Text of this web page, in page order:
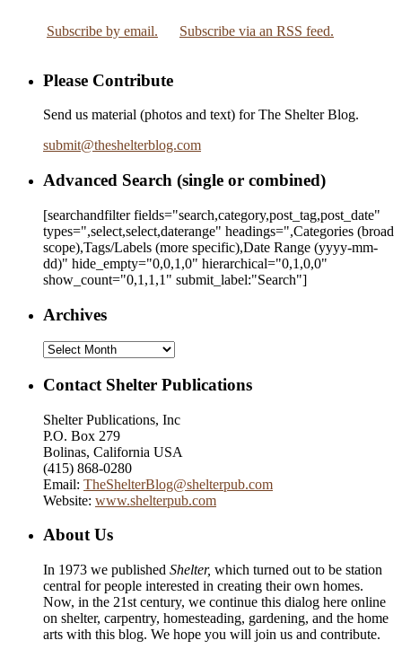
Subscribe by email. Subscribe via an RSS feed.
Please Contribute
Send us material (photos and text) for The Shelter Blog.
submit@theshelterblog.com
Advanced Search (single or combined)
[searchandfilter fields="search,category,post_tag,post_date"
types=",select,select,daterange" headings=",Categories (broad
scope),Tags/Labels (more specific),Date Range (yyyy-mm-
dd)" hide_empty="0,0,1,0" hierarchical="0,1,0,0"
show_count="0,1,1,1" submit_label:"Search"]
Archives
Archives
Contact Shelter Publications
Shelter Publications, Inc
P.O. Box 279
Bolinas, California USA
(415) 868-0280
Email: TheShelterBlog@shelterpub.com
Website: www.shelterpub.com
About Us
In 1973 we published Shelter, which turned out to be station
central for people interested in creating their own homes.
Now, in the 21st century, we continue this dialog here online
on shelter, carpentry, homesteading, gardening, and the home
arts with this blog. We hope you will join us and contribute.